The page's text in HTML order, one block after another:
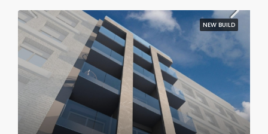
NEW BUILD